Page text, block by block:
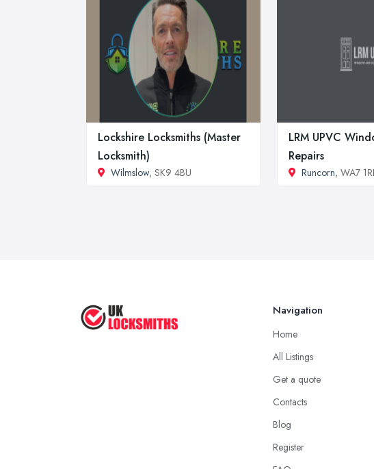
Lockshire Locksmiths (Master
Locksmith)
Wilmslow, SK9 4BU
LRM UPVC
Repairs
Runcorn, WA7
Navigation
Home
All Listings
Get a quote
Contacts
Blog
Register